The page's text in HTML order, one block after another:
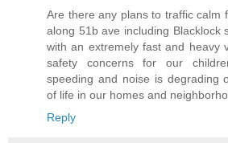
Are there any plans to traffic calm
along 51b ave including Blacklock
with an extremely fast and heavy
safety concerns for our
speeding and noise is degrading
of life in our homes and
Reply